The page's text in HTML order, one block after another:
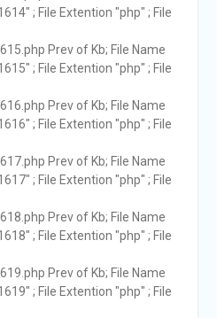
; File Extention "php" ; File
Prev of Kb; File Name
; File Extention "php" ; File
Prev of Kb; File Name
; File Extention "php" ; File
Prev of Kb; File Name
; File Extention "php" ; File
Prev of Kb; File Name
; File Extention "php" ; File
Prev of Kb; File Name
; File Extention "php" ; File